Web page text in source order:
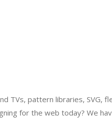
TVs, pattern libraries, SVG,
for the web today? We